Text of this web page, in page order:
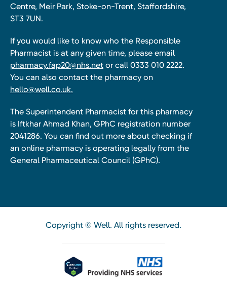
Centre, Meir Park, Stoke-on-Trent, Staffordshire,
ST3 7UN.
If you would like to know who the Responsible
Pharmacist is at any given time, please email
pharmacy.fap20@nhs.net or call 0333 010 2222.
You can also contact the pharmacy on
hello@well.co.uk.
The Superintendent Pharmacist for this pharmacy
is Iftkhar Ahmad Khan, GPhC registration number
2041286. You can find out more about checking if
an online pharmacy is operating legally from the
General Pharmaceutical Council (GPhC).
Copyright © Well. All rights reserved.